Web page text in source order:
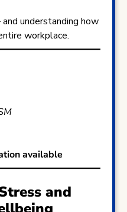
understanding how
workplace.
available
and